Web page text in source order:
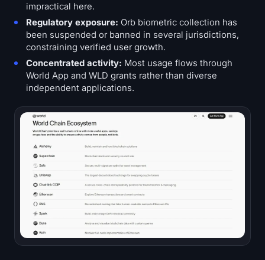
impractical here.
Regulatory exposure: Orb biometric collection has
been suspended or banned in several jurisdictions,
constraining verified user growth.
Concentrated activity: Most usage flows through
World App and WLD grants rather than diverse
independent applications.